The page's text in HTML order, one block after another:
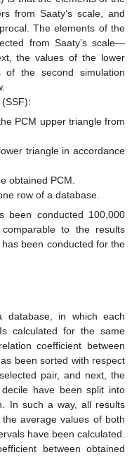
from Saaty’s scale, and
The elements of the
from Saaty’s scale—
the values of the lower
of the second simulation
PCM upper triangle from
triangle in accordance
obtained PCM.
row of a database.
been conducted 100,000
to the results
been conducted for the
database, in which each
calculated for the same
coefficient between
been sorted with respect
pair, and next, the
have been split into
In such a way, all results
average values of both
have been calculated.
between obtained